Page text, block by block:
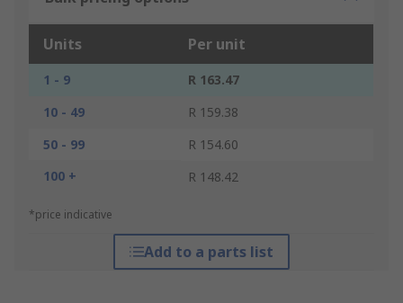
Units Per unit
1 - 9
R 163.47
10 - 49
R 159.38
50 - 99
R 154.60
100 +
R 148.42
*price indicative
Add to a parts list